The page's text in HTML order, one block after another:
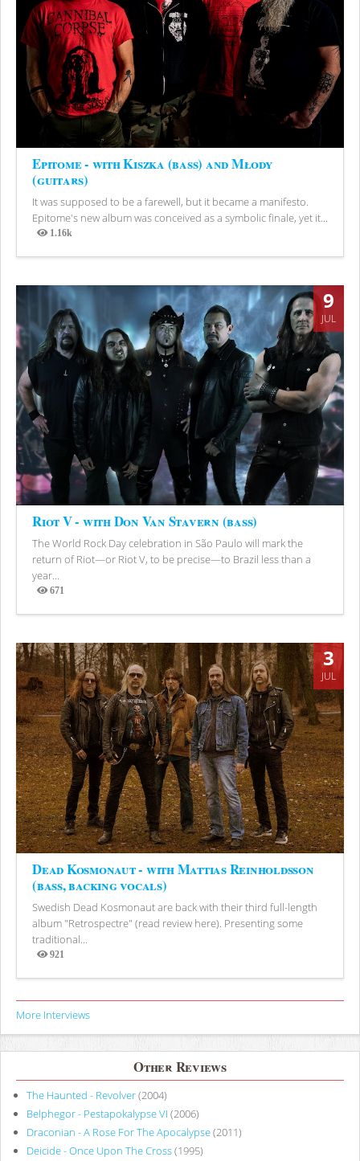
Epitome - with Kiszka (bass) and Młody
(guitars)
It was supposed to be a farewell, but it became a manifesto.
Epitome's new album was conceived as a symbolic finale, yet it...
1.16k
Views
9
JUL
Riot V - with Don Van Stavern (bass)
The World Rock Day celebration in São Paulo will mark the
return of Riot—or Riot V, to be precise—to Brazil less than a
year...
671
Views
3
JUL
Dead Kosmonaut - with Mattias Reinholdsson
(bass, backing vocals)
Swedish Dead Kosmonaut are back with their third full-length
album "Retrospectre" (read review here). Presenting some
traditional...
921
Views
More Interviews
Other Reviews
The Haunted - Revolver(2004)
Belphegor - Pestapokalypse VI (2006)
Draconian - A Rose For The Apocalypse(2011)
Deicide - Once Upon The Cross(1995)